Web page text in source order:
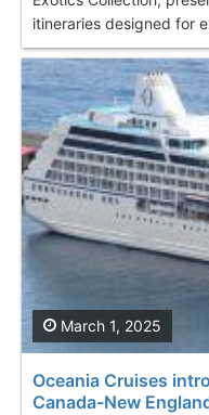
itineraries designed for
Oceania Cruises
Canada-New
March 1, 2025